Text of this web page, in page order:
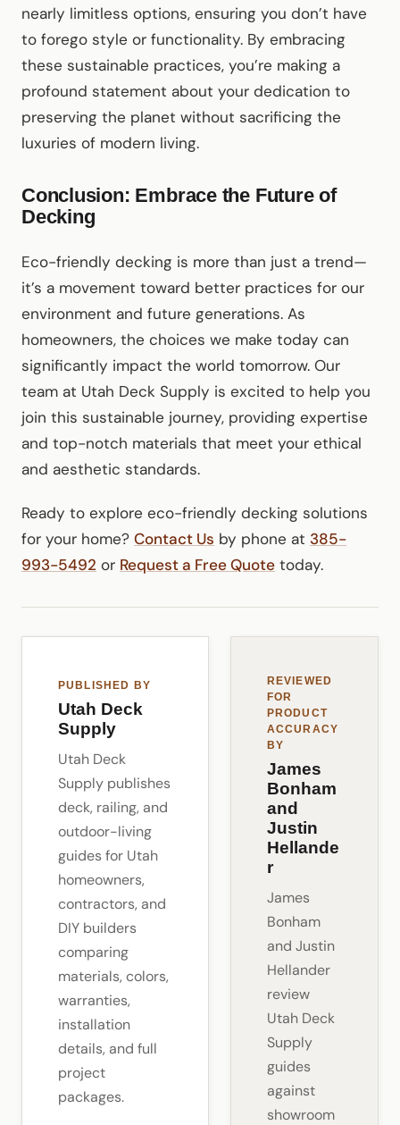
nearly limitless options, ensuring you don’t have
to forego style or functionality. By embracing
these sustainable practices, you’re making a
profound statement about your dedication to
preserving the planet without sacrificing the
luxuries of modern living.
Conclusion: Embrace the Future of
Decking
Eco-friendly decking is more than just a trend—
it’s a movement toward better practices for our
environment and future generations. As
homeowners, the choices we make today can
significantly impact the world tomorrow. Our
team at Utah Deck Supply is excited to help you
join this sustainable journey, providing expertise
and top-notch materials that meet your ethical
and aesthetic standards.
Ready to explore eco-friendly decking solutions
for your home? Contact Us by phone at 385-
993-5492 or Request a Free Quote today.
PUBLISHED BY
Utah Deck
Supply
Utah Deck
Supply publishes
deck, railing, and
outdoor-living
guides for Utah
homeowners,
contractors, and
DIY builders
comparing
materials, colors,
warranties,
installation
details, and full
project
packages.
REVIEWED
FOR
PRODUCT
ACCURACY
BY
James
Bonham
and
Justin
Hellande
r
James
Bonham
and Justin
Hellander
review
Utah Deck
Supply
guides
against
showroom